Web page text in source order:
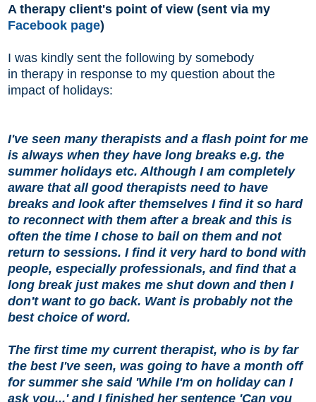
A therapy client's point of view (sent via my
Facebook page)
I was kindly sent the following by somebody
in therapy in response to my question about the
impact of holidays:
I've seen many therapists and a flash point for me
is always when they have long breaks e.g. the
summer holidays etc. Although I am completely
aware that all good therapists need to have
breaks and look after themselves I find it so hard
to reconnect with them after a break and this is
often the time I chose to bail on them and not
return to sessions. I find it very hard to bond with
people, especially professionals, and find that a
long break just makes me shut down and then I
don't want to go back. Want is probably not the
best choice of word.
The first time my current therapist, who is by far
the best I've seen, was going to have a month off
for summer she said 'While I'm on holiday can I
ask you...' and I finished her sentence 'Can you